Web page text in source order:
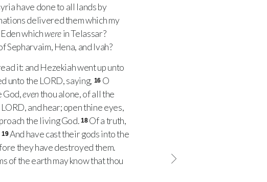
have done to all lands by
delivered them which my
whichwerein Telassar?
Sepharvaim, Hena, and Ivah?
it: and Hezekiah went up unto
unto the LORD, saying, 16 O
God,eventhou alone, of all the
LORD, and hear; open thine eyes,
the living God. 18 Of a truth,
19And have cast their gods into the
they have destroyed them.
of the earth may know that thou